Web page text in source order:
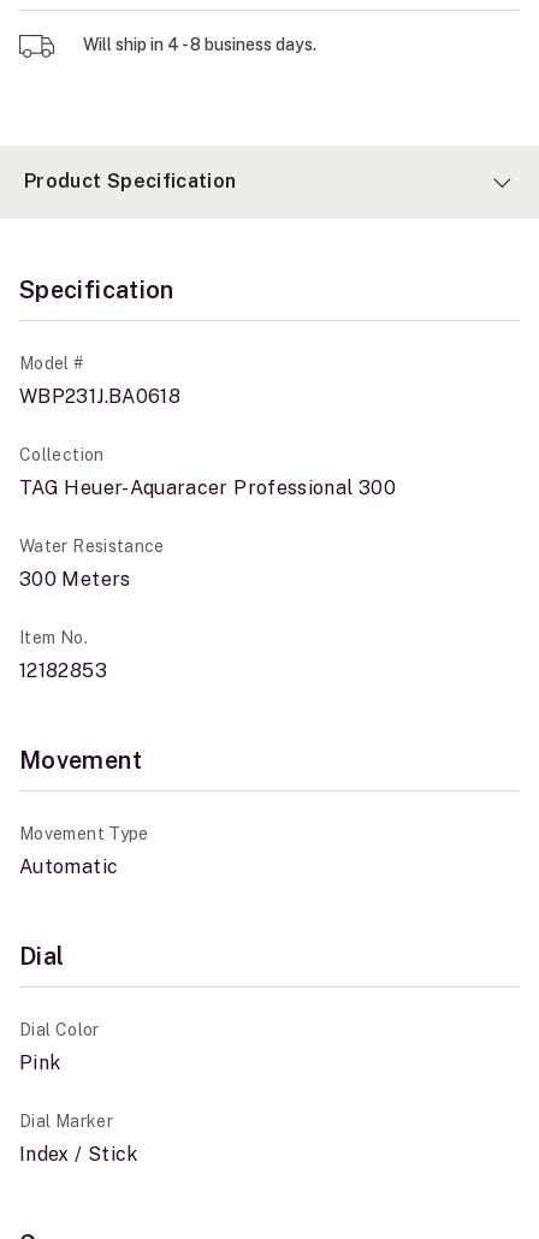
Will ship in 4 - 8 business days.
Product Specification
Specification
Model #
WBP231J.BA0618
Collection
TAG Heuer-Aquaracer Professional 300
Water Resistance
300 Meters
Item No.
12182853
Movement
Movement Type
Automatic
Dial
Dial Color
Pink
Dial Marker
Index / Stick